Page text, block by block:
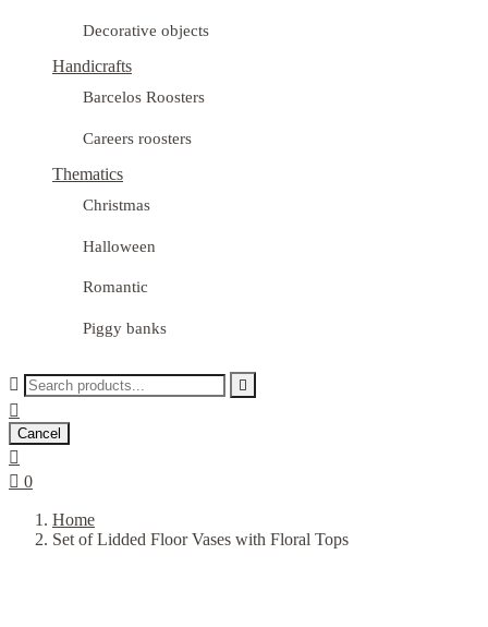
Decorative objects
Handicrafts
Barcelos Roosters
Careers roosters
Thematics
Christmas
Halloween
Romantic
Piggy banks
 

Cancel

 0
Home
Set of Lidded Floor Vases with Floral Tops